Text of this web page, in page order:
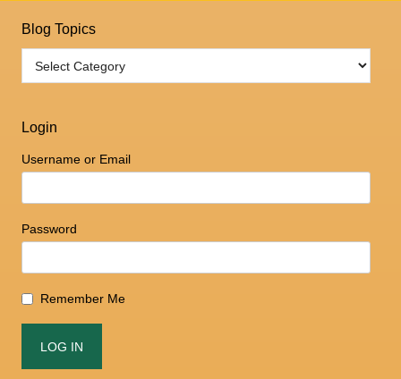
Blog Topics
Login
Username or Email
Password
Remember Me